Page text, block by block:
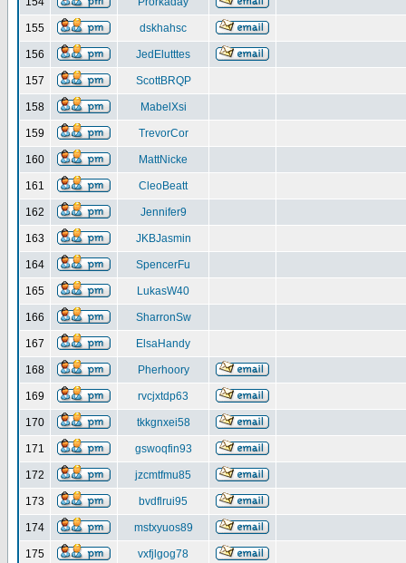
155 dskhahsc
156 JedElutttes
157 ScottBRQP
158 MabelXsi
159 TrevorCor
160 MattNicke
161 CleoBeatt
162 Jennifer9
163 JKBJasmin
164 SpencerFu
165 LukasW40
166 SharronSw
167 ElsaHandy
168 Pherhoory
169 rvcjxtdp63
170 tkkgnxei58
171 gswoqfin93
172 jzcmtfmu85
173 bvdflrui95
174 mstxyuos89
175 vxfjlgog78